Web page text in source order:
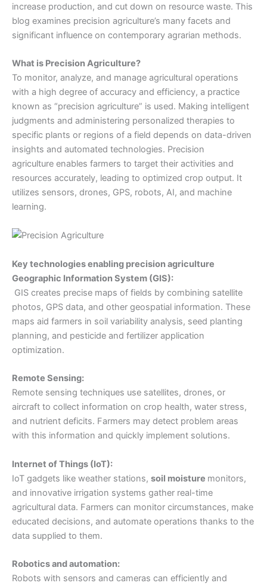
increase production, and cut down on resource waste. This
blog examines precision agriculture’s many facets and
significant influence on contemporary agrarian methods.
What is Precision Agriculture?
To monitor, analyze, and manage agricultural operations
with a high degree of accuracy and efficiency, a practice
known as “precision agriculture” is used. Making intelligent
judgments and administering personalized therapies to
specific plants or regions of a field depends on data-driven
insights and automated technologies. Precision
agriculture enables farmers to target their activities and
resources accurately, leading to optimized crop output. It
utilizes sensors, drones, GPS, robots, AI, and machine
learning.
Key technologies enabling precision agriculture
Geographic Information System (GIS):
GIS creates precise maps of fields by combining satellite
photos, GPS data, and other geospatial information. These
maps aid farmers in soil variability analysis, seed planting
planning, and pesticide and fertilizer application
optimization.
Remote Sensing:
Remote sensing techniques use satellites, drones, or
aircraft to collect information on crop health, water stress,
and nutrient deficits. Farmers may detect problem areas
with this information and quickly implement solutions.
Internet of Things (IoT):
IoT gadgets like weather stations, soil moisture monitors,
and innovative irrigation systems gather real-time
agricultural data. Farmers can monitor circumstances, make
educated decisions, and automate operations thanks to the
data supplied to them.
Robotics and automation:
Robots with sensors and cameras can efficiently and